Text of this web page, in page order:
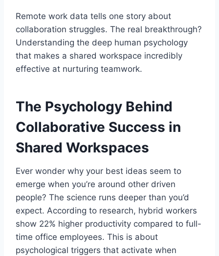
Remote work data tells one story about
collaboration struggles. The real breakthrough?
Understanding the deep human psychology
that makes a shared workspace incredibly
effective at nurturing teamwork.
The Psychology Behind
Collaborative Success in
Shared Workspaces
Ever wonder why your best ideas seem to
emerge when you’re around other driven
people? The science runs deeper than you’d
expect. According to research, hybrid workers
show 22% higher productivity compared to full-
time office employees. This is about
psychological triggers that activate when